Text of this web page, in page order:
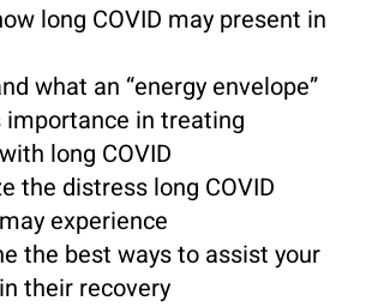
long COVID may present in
what an “energy envelope”
importance in treating
long COVID
the distress long COVID
experience
the best ways to assist your
their recovery